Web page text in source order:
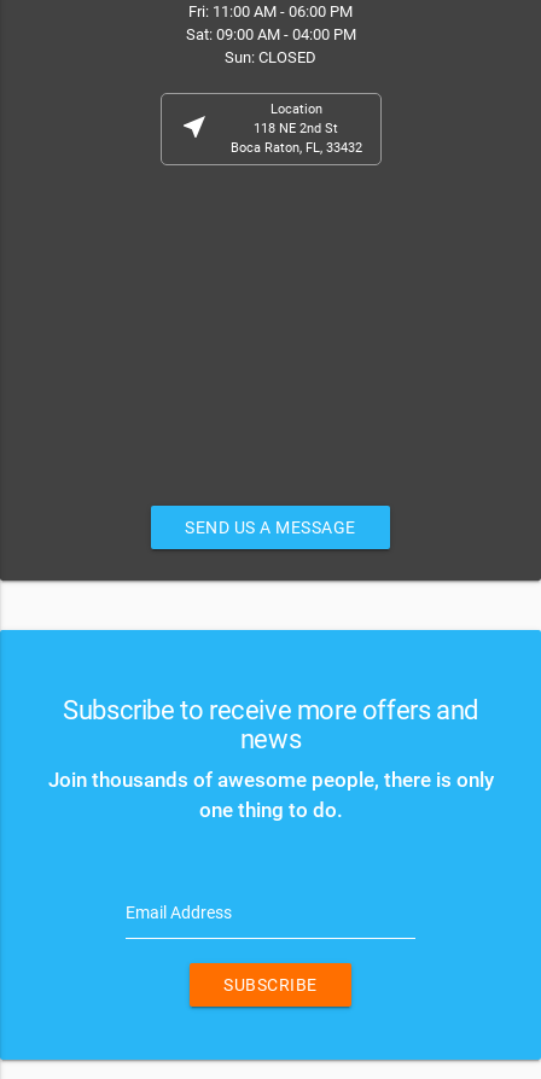
Fri: 11:00 AM - 06:00 PM
Sat: 09:00 AM - 04:00 PM
Sun: CLOSED
near_me
Location
118 NE 2nd St
Boca Raton, FL, 33432
SEND US A MESSAGE
Subscribe to receive more offers and
news
Join thousands of awesome people, there is only
one thing to do.
Email Address
SUBSCRIBE